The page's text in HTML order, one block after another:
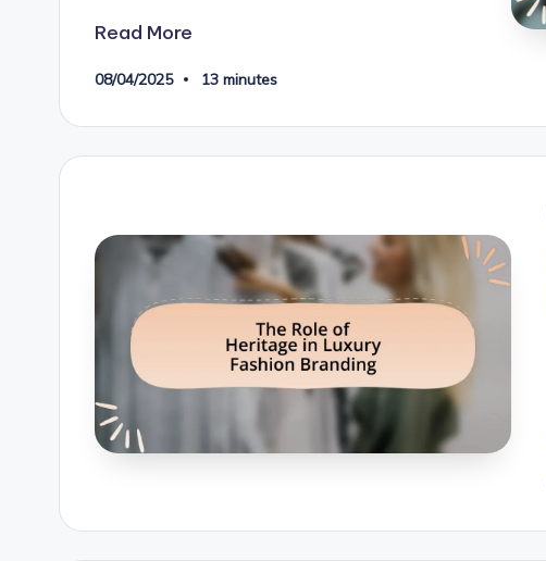
Read More
08/04/2025 13 minutes